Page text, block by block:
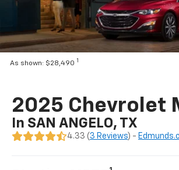
As shown: $28,490 1
2025 Chevrolet
In SAN ANGELO, TX
4.33 (3 Reviews) -